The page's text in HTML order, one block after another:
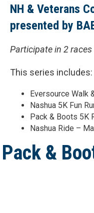
NH & Veterans
presented by
Participate in 2 races
This series includes:
Eversource Walk
Nashua 5K Fun
Pack & Boots 5K
Nashua Ride –
Pack &